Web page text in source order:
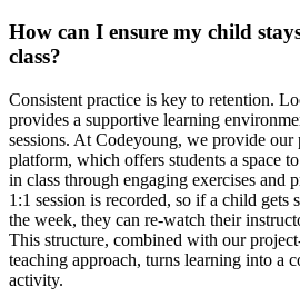
How can I ensure my child
class?
Consistent practice is key to retention.
provides a supportive learning
sessions. At Codeyoung, we provide
platform, which offers students a space
in class through engaging exercises and
1:1 session is recorded, so if a child gets
the week, they can re-watch their
This structure, combined with our
teaching approach, turns learning into a
activity.